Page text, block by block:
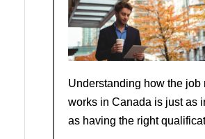
Understanding how the job
works in Canada is just as
as having the right